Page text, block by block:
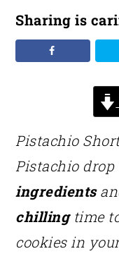
Sharing is
Pistachio
Pistachio
ingredients
chillingtime
cookies in